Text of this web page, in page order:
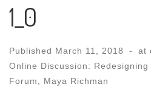
1_0
Published March 11, 2018 - at
Online Discussion:
Forum, Maya Richman